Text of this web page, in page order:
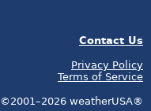
Contact Us
Privacy Policy
Terms of Service
©2001–2026 weatherUSA®